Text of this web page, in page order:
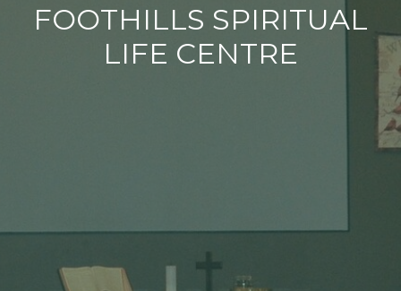
FOOTHILLS SPIRITUAL
LIFE CENTRE